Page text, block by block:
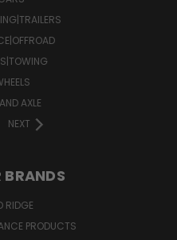
AXLE
NEXT
BRANDS
RIDGE
PRODUCTS